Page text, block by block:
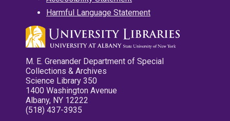
Harmful Language Statement
M. E. Grenander Department of Special
Collections & Archives
Science Library 350
1400 Washington Avenue
Albany, NY 12222
(518) 437-3935